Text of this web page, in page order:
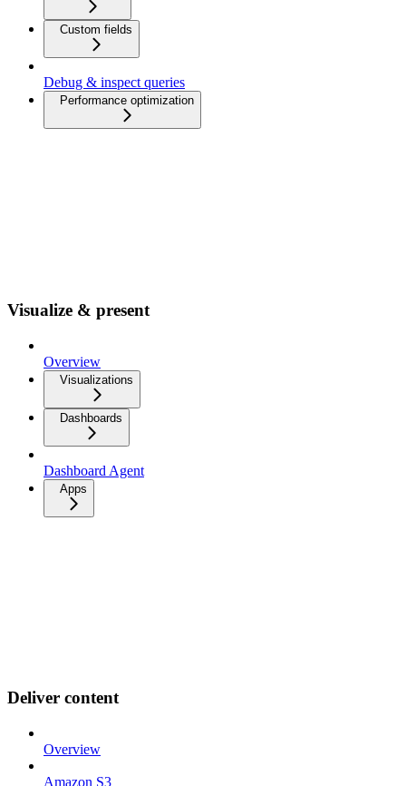
Custom fields
Debug & inspect queries
Performance optimization
Visualize & present
Overview
Visualizations
Dashboards
Dashboard Agent
Apps
Deliver content
Overview
Amazon S3